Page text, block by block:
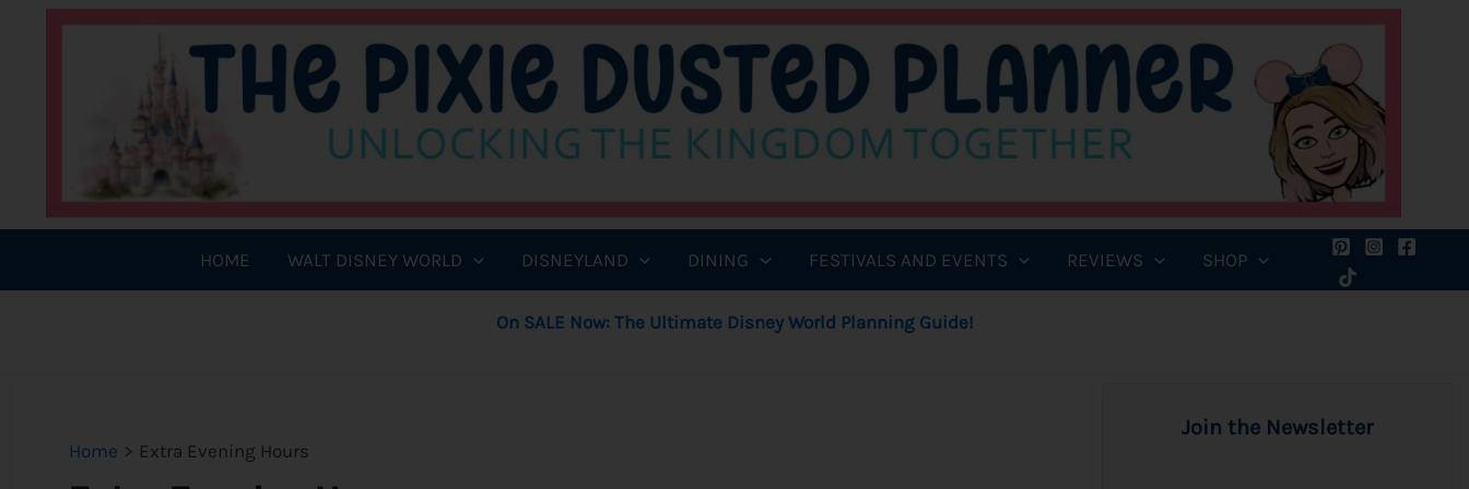
HOME WALT DISNEY WORLD DISNEYLAND DINING FESTIVALS AND EVENTS REVIEWS SHOP
On SALE Now: The Ultimate Disney World Planning Guide!
Home Extra Evening Hours
Join the Newsletter